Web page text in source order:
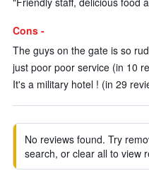
Cons -
The guys on the gate is so
just poor poor service (in 10
It's a military hotel ! (in 29
No reviews found. Try
search, or clear all to view